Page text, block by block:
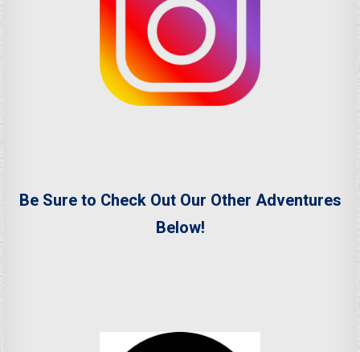
Be Sure to Check Out Our Other Adventures
Below!